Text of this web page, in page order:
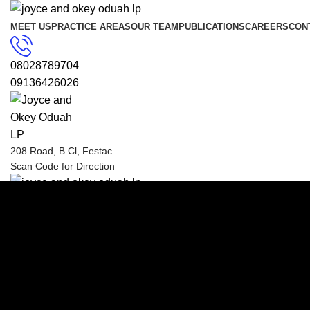
MEET US PRACTICE AREASOUR TEAM PUBLICATIONSCAREERS
08028789704
09136426026
208 Road, B Cl, Festac.
Scan Code for Direction